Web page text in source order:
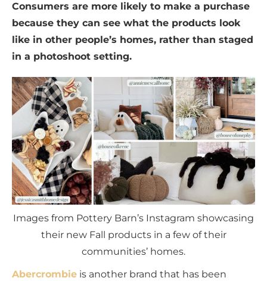
Consumers are more likely to make a purchase
because they can see what the products look
like in other people’s homes, rather than staged
in a photoshoot setting.
Images from Pottery Barn’s Instagram showcasing
their new Fall products in a few of their
communities’ homes.
Abercrombie is another brand that has been